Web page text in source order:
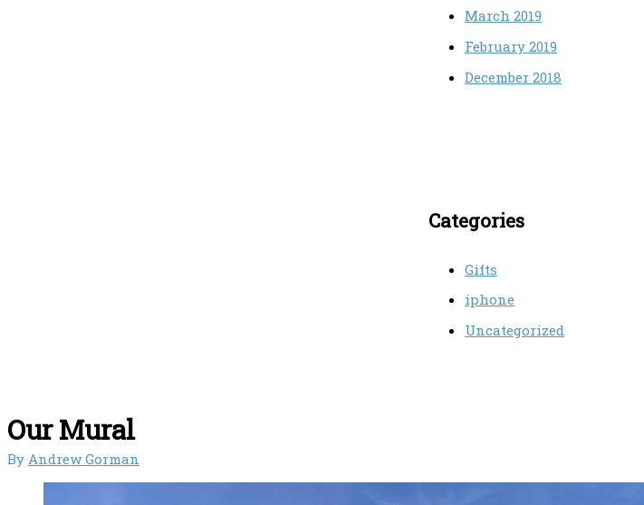
March 2019
February 2019
December 2018
Categories
Gifts
iphone
Uncategorized
Our Mural
By Andrew Gorman